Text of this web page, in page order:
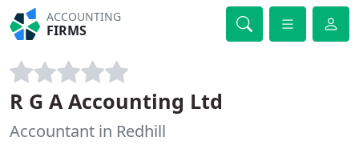
ACCOUNTING
FIRMS
R G A Accounting Ltd
Accountant in Redhill